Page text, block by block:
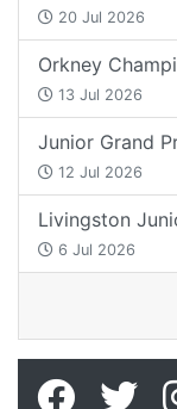
20 Jul 2026
Orkney
13 Jul 2026
Junior Grand
12 Jul 2026
Livingston
6 Jul 2026